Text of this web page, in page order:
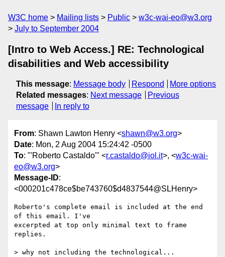
W3C home Mailing lists Public
w3c-wai-eo@w3.org
July to September 2004
[Intro to Web Access.] RE: Technological
disabilities and Web accessibility
This message: Message body Respond
More options
Related messages: Next message
Previous
message
In reply to
From: Shawn Lawton Henry <shawn@w3.org>
Date: Mon, 2 Aug 2004 15:24:42 -0500
To: "'Roberto Castaldo'" <r.castaldo@iol.it>, <w3c-wai-
eo@w3.org>
Message-ID:
<000201c478ce$be743760$d4837544@SLHenry>
Roberto's complete email is included at the end
of this email. I've
excerpted at top only minimal text to frame
replies.
> why not including the technological...